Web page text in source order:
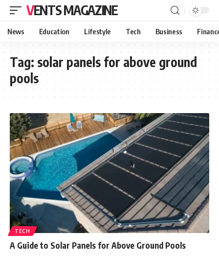
VENTS MAGAZINE
News Education Lifestyle Tech Business
Tag: solar panels for above ground
pools
TECH
A Guide to Solar Panels for Above Ground Pools